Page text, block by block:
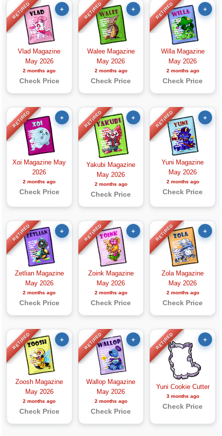
RETIRED +
Vlad Magazine
May 2026
2 months ago
Check Price
RETIRED +
Walee Magazine
May 2026
2 months ago
Check Price
RETIRED +
Willa Magazine
May 2026
2 months ago
Check Price
RETIRED +
Xoi Magazine May
2026
2 months ago
Check Price
RETIRED +
Yakubi Magazine
May 2026
2 months ago
Check Price
RETIRED +
Yuni Magazine
May 2026
2 months ago
Check Price
RETIRED +
Zetlian Magazine
May 2026
2 months ago
Check Price
RETIRED +
Zoink Magazine
May 2026
2 months ago
Check Price
RETIRED +
Zola Magazine
May 2026
2 months ago
Check Price
RETIRED +
Zoosh Magazine
May 2026
2 months ago
Check Price
RETIRED +
Wallop Magazine
May 2026
2 months ago
Check Price
RETIRED +
Yuni Cookie Cutter
3 months ago
Check Price